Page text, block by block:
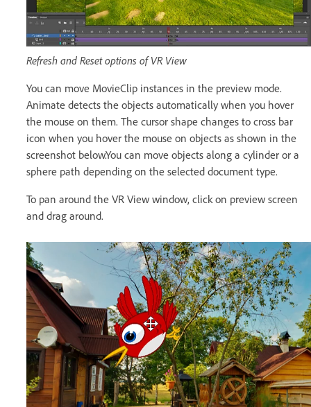
Refresh and Reset options of VR View
You can move MovieClip instances in the preview mode.
Animate detects the objects automatically when you hover
the mouse on them. The cursor shape changes to cross bar
icon when you hover the mouse on objects as shown in the
screenshot below.You can move objects along a cylinder or a
sphere path depending on the selected document type.
To pan around the VR View window, click on preview screen
and drag around.